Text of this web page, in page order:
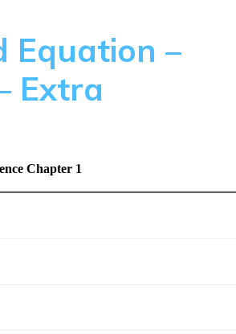
Equation –
Extra
Chapter 1